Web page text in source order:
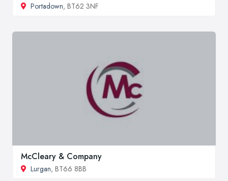
Portadown, BT62 3NF
McCleary & Company
Lurgan, BT66 8BB